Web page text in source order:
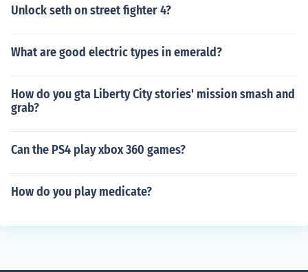
Unlock seth on street fighter 4?
What are good electric types in emerald?
How do you gta Liberty City stories' mission smash and
grab?
Can the PS4 play xbox 360 games?
How do you play medicate?